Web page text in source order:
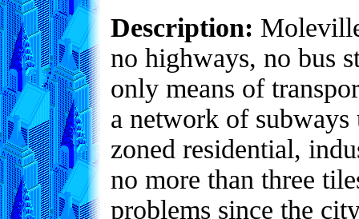
Description:
no highways, no bus
only means of
a network of
zoned residential,
no more than three
problems since the